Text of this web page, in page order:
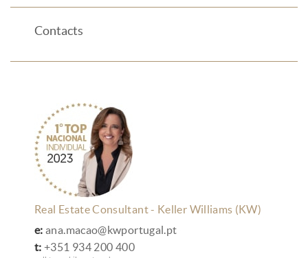
Contacts
Real Estate Consultant - Keller Williams (KW)
e: ana.macao@kwportugal.pt
t: +351 934 200 400